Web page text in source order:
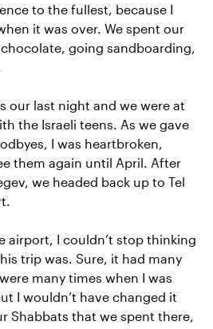
to the fullest, because I
it was over. We spent our
going sandboarding,
our last night and we were at
the Israeli teens. As we gave
I was heartbroken,
them again until April. After
we headed back up to Tel
airport, I couldn’t stop thinking
trip was. Sure, it had many
many times when I was
I wouldn’t have changed it
Shabbats that we spent there,